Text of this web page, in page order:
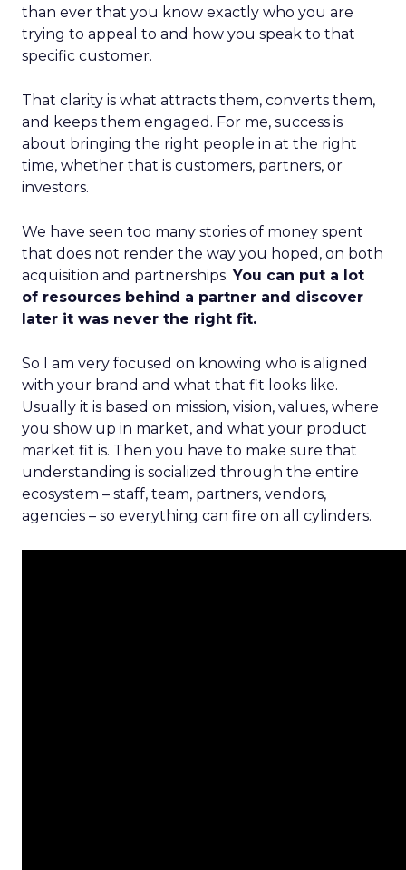
than ever that you know exactly who you are
trying to appeal to and how you speak to that
specific customer.
That clarity is what attracts them, converts them,
and keeps them engaged. For me, success is
about bringing the right people in at the right
time, whether that is customers, partners, or
investors.
We have seen too many stories of money spent
that does not render the way you hoped, on both
acquisition and partnerships. You can put a lot
of resources behind a partner and discover
later it was never the right fit.
So I am very focused on knowing who is aligned
with your brand and what that fit looks like.
Usually it is based on mission, vision, values, where
you show up in market, and what your product
market fit is. Then you have to make sure that
understanding is socialized through the entire
ecosystem – staff, team, partners, vendors,
agencies – so everything can fire on all cylinders.